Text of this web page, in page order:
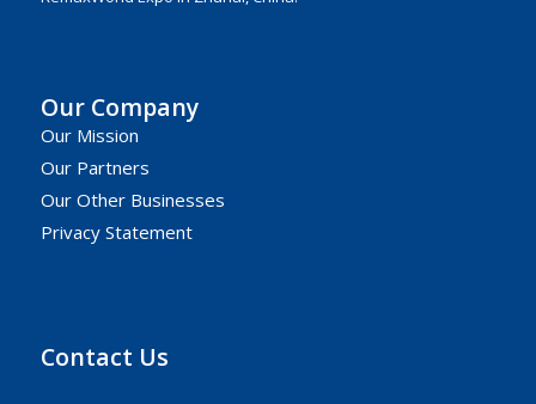
Our Company
Our Mission
Our Partners
Our Other Businesses
Privacy Statement
Contact Us